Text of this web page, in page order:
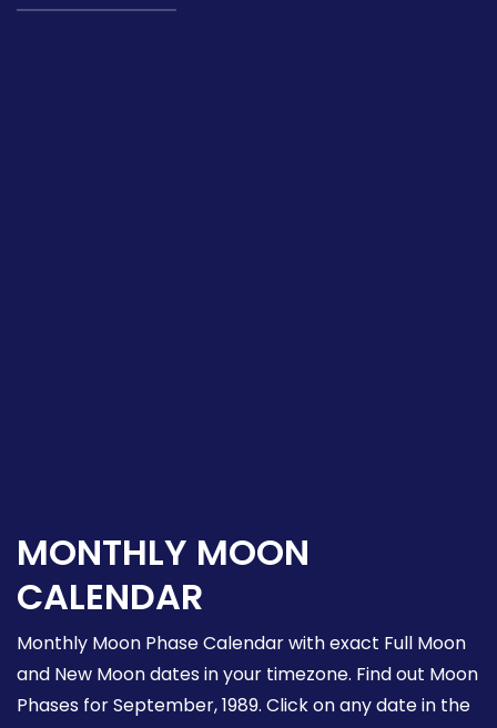
MONTHLY MOON
CALENDAR
Monthly Moon Phase Calendar with exact Full Moon
and New Moon dates in your timezone. Find out Moon
Phases for September, 1989. Click on any date in the